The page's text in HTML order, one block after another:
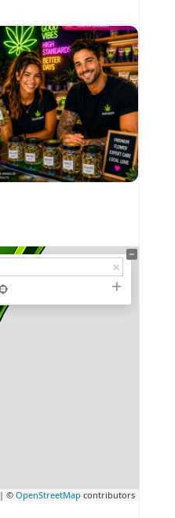
| ©OpenStreetMap contributors